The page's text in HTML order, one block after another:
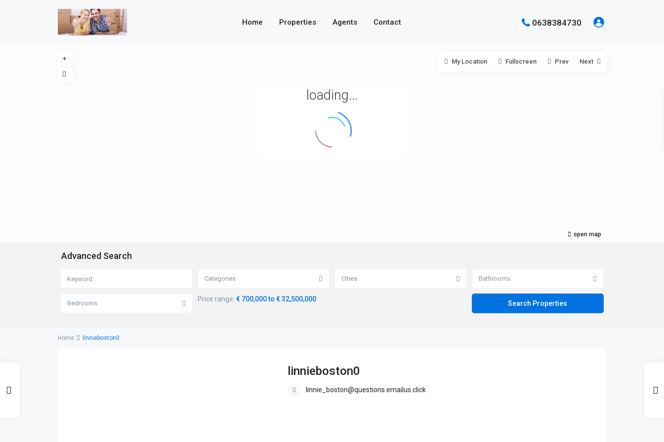
Home Properties Agents Contact 0638384730
loading...
open map
My Location Fullscreen Prev Next
Advanced Search
Categories Cities Bathrooms
Bedrooms
Price range: € 700,000 to € 32,500,000
Home linnieboston0
linnieboston0
linnie_boston@questions.emailus.click